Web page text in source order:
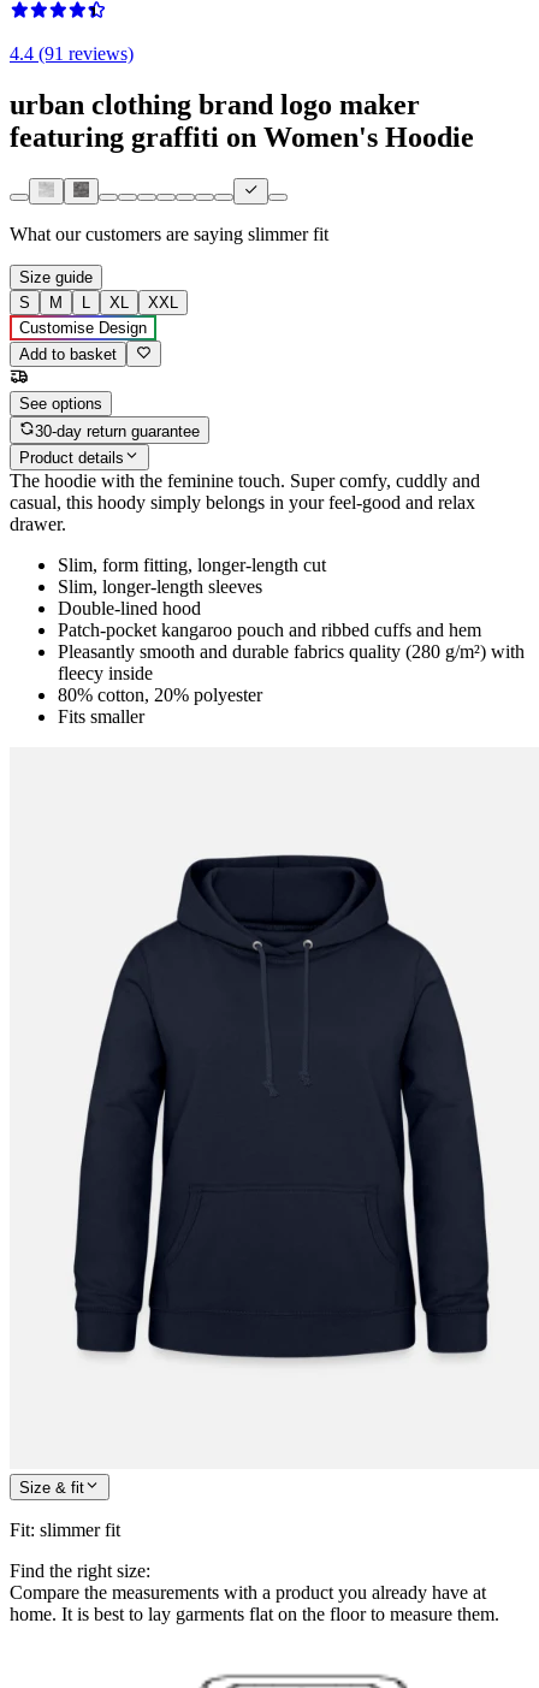
4.4 (91 reviews)
urban clothing brand logo maker
featuring graffiti on Women's Hoodie
What our customers are saying slimmer fit
Size guide
S
M L XL
XXL
Customise Design
Add to basket
See options
30-day return guarantee
Product details
The hoodie with the feminine touch. Super comfy, cuddly and
casual, this hoody simply belongs in your feel-good and relax
drawer.
Slim, form fitting, longer-length cut
Slim, longer-length sleeves
Double-lined hood
Patch-pocket kangaroo pouch and ribbed cuffs and hem
Pleasantly smooth and durable fabrics quality (280 g/m²) with
fleecy inside
80% cotton, 20% polyester
Fits smaller
Size & fit
Fit: slimmer fit
Find the right size:
Compare the measurements with a product you already have at
home. It is best to lay garments flat on the floor to measure them.